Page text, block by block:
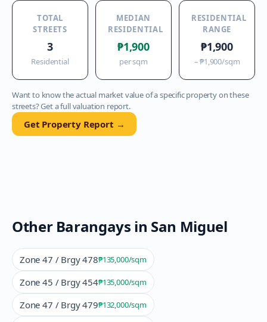
TOTAL
STREETS
3
Residential
MEDIAN
RESIDENTIAL
₱1,900
per sqm
RESIDENTIAL
RANGE
₱1,900
–₱1,900/sqm
Want to know the actual market value of a specific property on these
streets? Get a full valuation report.
Get Property Report →
Other Barangays in San Miguel
Zone 47 / Brgy 478₱135,000/sqm
Zone 45 / Brgy 454₱135,000/sqm
Zone 47 / Brgy 479₱132,000/sqm